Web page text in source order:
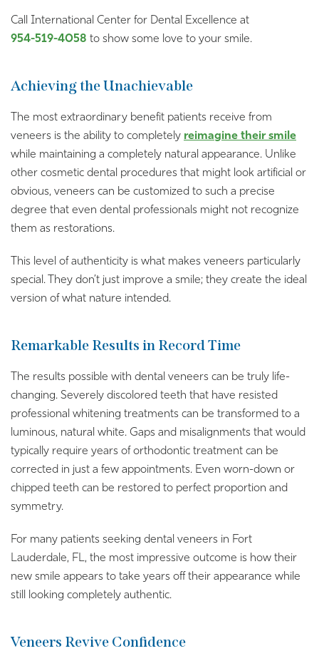
Call International Center for Dental Excellence at
954-519-4058 to show some love to your smile.
Achieving the Unachievable
The most extraordinary benefit patients receive from
veneers is the ability to completely reimagine their smile
while maintaining a completely natural appearance. Unlike
other cosmetic dental procedures that might look artificial or
obvious, veneers can be customized to such a precise
degree that even dental professionals might not recognize
them as restorations.
This level of authenticity is what makes veneers particularly
special. They don’t just improve a smile; they create the ideal
version of what nature intended.
Remarkable Results in Record Time
The results possible with dental veneers can be truly life-
changing. Severely discolored teeth that have resisted
professional whitening treatments can be transformed to a
luminous, natural white. Gaps and misalignments that would
typically require years of orthodontic treatment can be
corrected in just a few appointments. Even worn-down or
chipped teeth can be restored to perfect proportion and
symmetry.
For many patients seeking dental veneers in Fort
Lauderdale, FL, the most impressive outcome is how their
new smile appears to take years off their appearance while
still looking completely authentic.
Veneers Revive Confidence